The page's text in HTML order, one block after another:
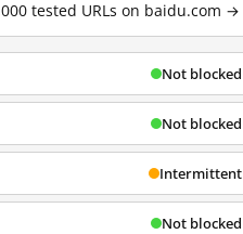
tested URLs on baidu.com →
Not blocked
Not blocked
Intermittent
Not blocked